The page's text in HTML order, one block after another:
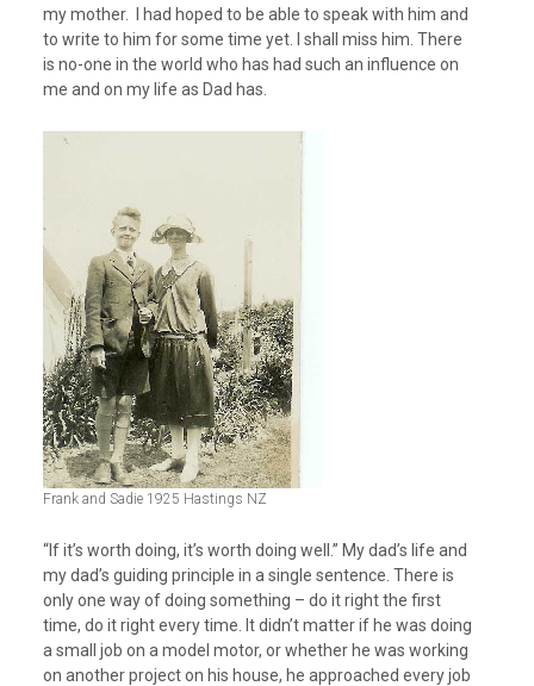
my mother. I had hoped to be able to speak with him and
to write to him for some time yet. I shall miss him. There
is no-one in the world who has had such an influence on
me and on my life as Dad has.
Frank and Sadie 1925 Hastings NZ
“If it’s worth doing, it’s worth doing well.” My dad’s life and
my dad’s guiding principle in a single sentence. There is
only one way of doing something – do it right the first
time, do it right every time. It didn’t matter if he was doing
a small job on a model motor, or whether he was working
on another project on his house, he approached every job